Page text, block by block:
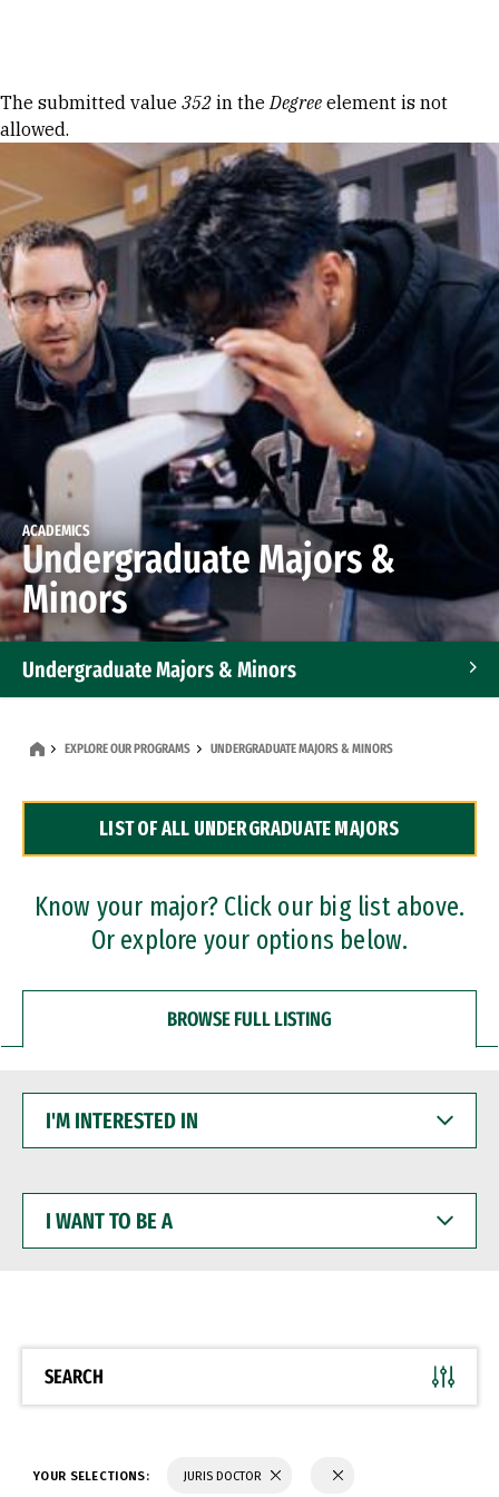
Error message
The submitted value 352 in theDegree element is not
allowed.
ACADEMICS
Undergraduate Majors &
Minors
Undergraduate Majors & Minors
Dual Degree Programs
Professional Certificates
EXPLORE OUR PROGRAMS UNDERGRADUATE MAJORS & MINORS
LIST OF ALL UNDERGRADUATE MAJORS
Know your major? Click our big list above.
Or explore your options below.
BROWSE FULL LISTING
INTERESTED
WANT
BE
SEARCH
YOUR SELECTIONS: JURIS DOCTOR